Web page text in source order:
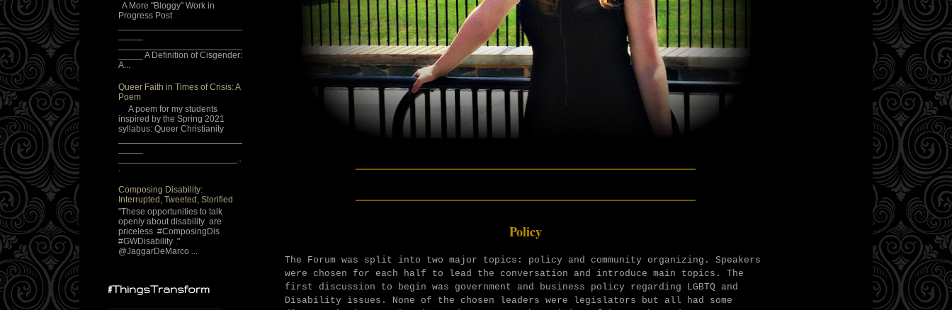
Policy
The Forum was split into two major topics: policy and community organizing. Speakers
were chosen for each half to lead the conversation and introduce main topics. The
first discussion to begin was government and business policy regarding LGBTQ and
Disability issues. None of the chosen leaders were legislators but all had some
A More "Bloggy" Work in
Progress Post
_____ A Definition of Cisgender:
A...
Queer Faith in Times of Crisis: A
Poem
A poem for my students
inspired by the Spring 2021
syllabus: Queer Christianity
Composing Disability:
Interrupted, Tweeted, Storified
"These opportunities to talk
openly about disability are
priceless #ComposingDis
#GWDisability ."
@JaggarDeMarco ...
#ThingsTransform